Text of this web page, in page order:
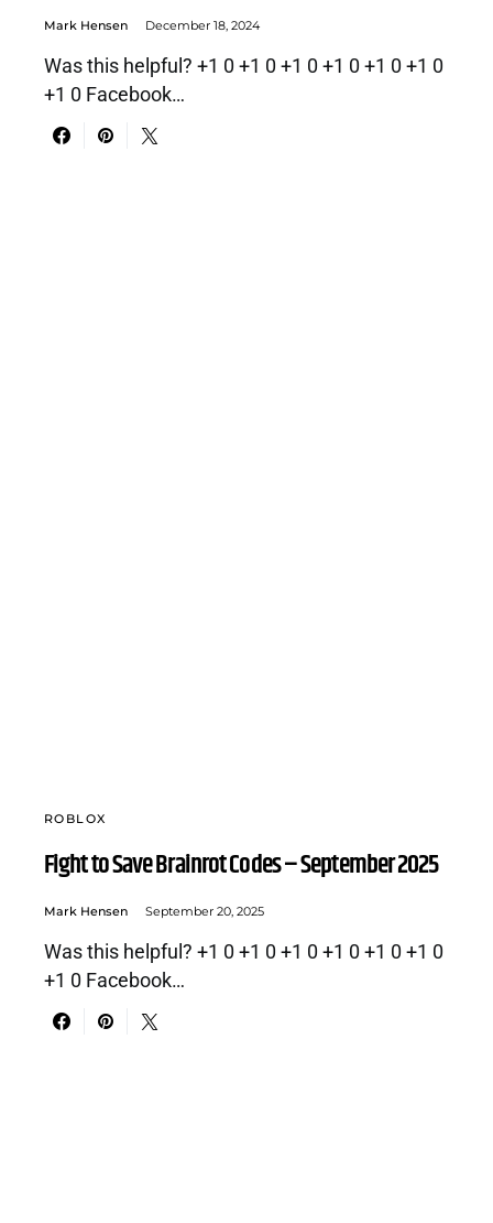
Mark Hensen December 18, 2024
Was this helpful? +1 0 +1 0 +1 0 +1 0 +1 0 +1 0
+1 0 Facebook…
ROBLOX
Fight to Save Brainrot Codes – September 2025
Mark Hensen September 20, 2025
Was this helpful? +1 0 +1 0 +1 0 +1 0 +1 0 +1 0
+1 0 Facebook…